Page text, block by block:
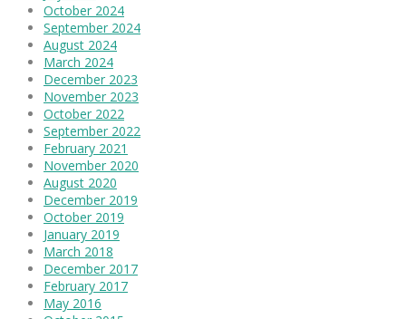
October 2024
September 2024
August 2024
March 2024
December 2023
November 2023
October 2022
September 2022
February 2021
November 2020
August 2020
December 2019
October 2019
January 2019
March 2018
December 2017
February 2017
May 2016